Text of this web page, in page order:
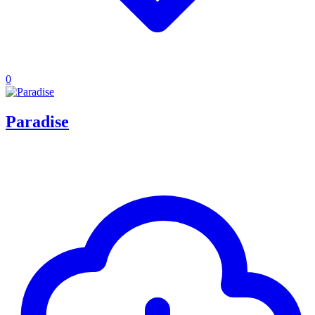
0
Paradise